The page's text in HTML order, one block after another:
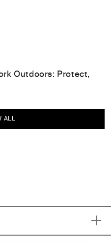
Outdoors: Protect,
ALL